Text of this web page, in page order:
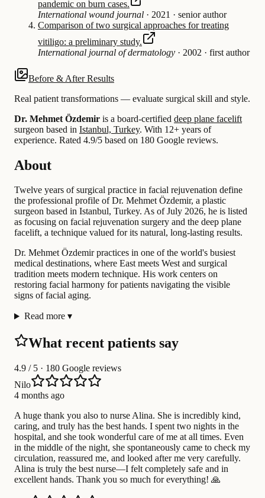
pandemic on burn cases.
International wound journal · 2021 · senior author
Comparison of two surgical approaches for treating
vitiligo: a preliminary study.
International journal of dermatology · 2002 · first author
Before & After Results
Real patient transformations — evaluate surgical skill and style.
Dr. Mehmet Özdemir is a board-certified deep plane facelift
surgeon based in Istanbul, Turkey. With 12+ years of
experience. Rated 4.9/5 based on 180 Google reviews.
About
Twelve years of surgical practice in facial rejuvenation define
the professional profile of Dr. Mehmet Özdemir, a plastic
surgeon based in Istanbul, Turkey. As of July 2026, he is listed
as focusing on facial rejuvenation surgery and the deep plane
facelift, a technique valued for its natural, long-lasting results.
Dr. Mehmet Özdemir practices in one of the world's busiest
medical destinations, where East meets West and surgical
tradition meets modern technique. His work centers on
restoring facial harmony for patients navigating the visible
signs of facial aging.
Read more ▾
What recent patients say
4.9 / 5 · 180 Google reviews
Nilo
4 months ago
A huge thank you also to nurse Alina. She is incredibly kind,
caring, and truly has the best hands. I spent two nights in the
hospital, and she took wonderful care of me at all times. Even
in the middle of the night, she spontaneously came to check my
circulation, reassured me, and looked after me very carefully.
Alina is truly the best nurse—I felt completely safe and in
excellent hands. Thank you so much for everything! 🙏